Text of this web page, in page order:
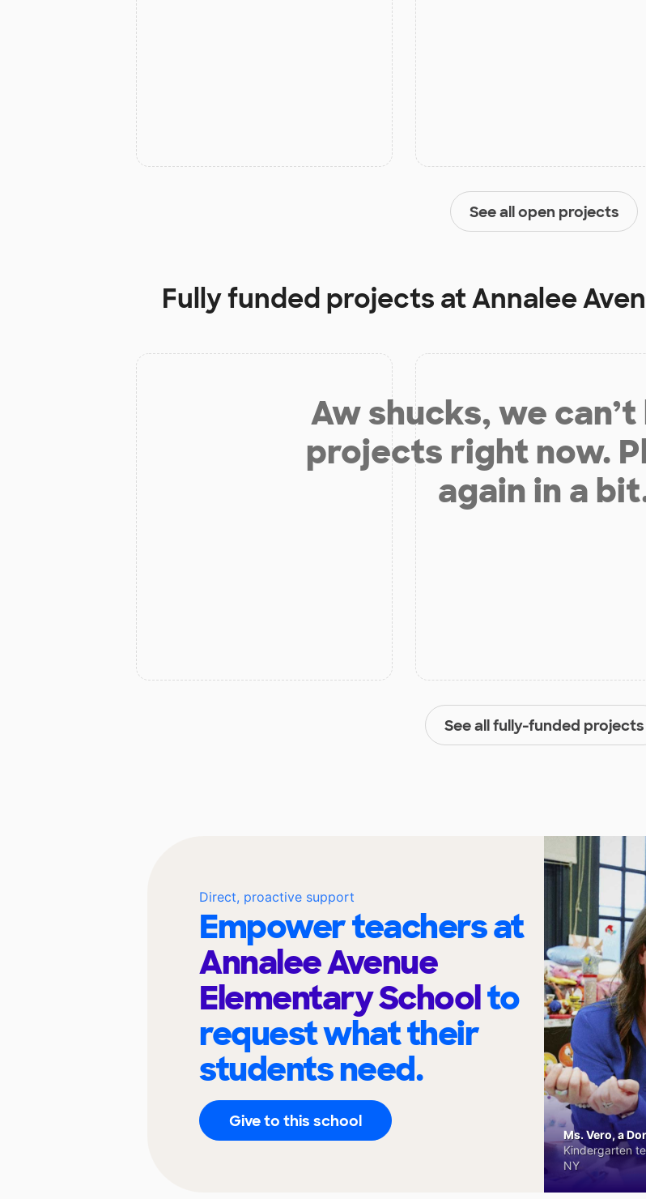
See all open projects
Fully funded projects atAnnalee
Aw shucks, we
projects right now.
again in a
See all fully-funded projects
Direct, proactive support
Empower teachers at
Annalee Avenue
Elementary Schoolto
request what their
students need.
Give to this school
Ms. Vero, a
Kindergarten
NY